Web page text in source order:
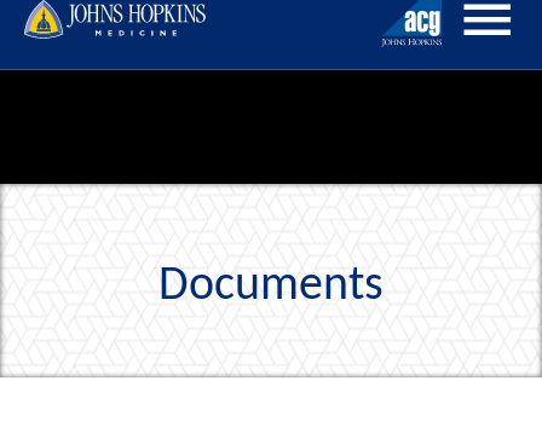
Documents